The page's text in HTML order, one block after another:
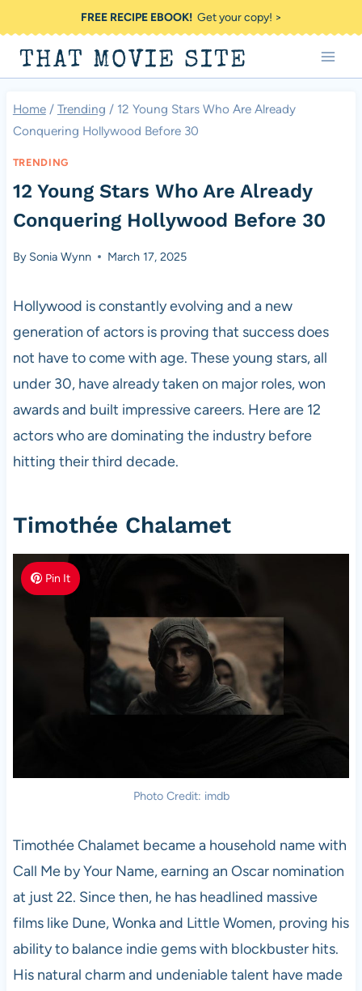
to
content
FREE RECIPE EBOOK!Get your copy! >
THAT MOVIE SITE
Home / Trending / 12 Young Stars Who Are Already
Conquering Hollywood Before 30
TRENDING
12 Young Stars Who Are Already
Conquering Hollywood Before 30
By Sonia Wynn March 17, 2025
Hollywood is constantly evolving and a new
generation of actors is proving that success does
not have to come with age. These young stars, all
under 30, have already taken on major roles, won
awards and built impressive careers. Here are 12
actors who are dominating the industry before
hitting their third decade.
Timothée Chalamet
Pin It
Photo Credit: imdb
Timothée Chalamet became a household name with
Call Me by Your Name, earning an Oscar nomination
at just 22. Since then, he has headlined massive
films like Dune, Wonka and Little Women, proving his
ability to balance indie gems with blockbuster hits.
His natural charm and undeniable talent have made